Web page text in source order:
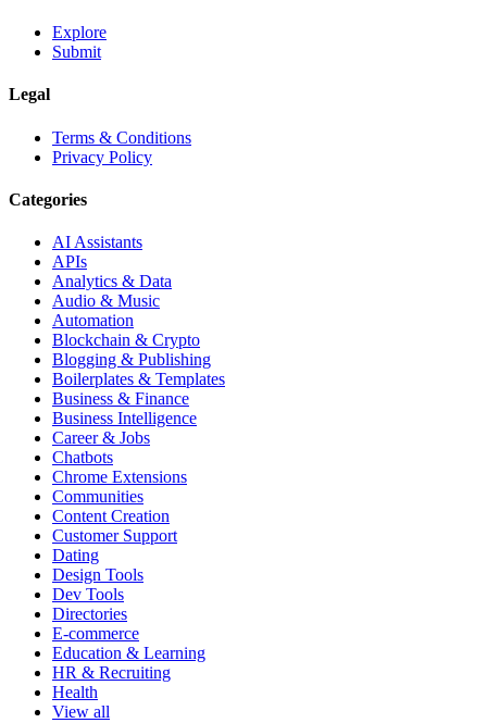
Explore
Submit
Legal
Terms & Conditions
Privacy Policy
Categories
AI Assistants
APIs
Analytics & Data
Audio & Music
Automation
Blockchain & Crypto
Blogging & Publishing
Boilerplates & Templates
Business & Finance
Business Intelligence
Career & Jobs
Chatbots
Chrome Extensions
Communities
Content Creation
Customer Support
Dating
Design Tools
Dev Tools
Directories
E-commerce
Education & Learning
HR & Recruiting
Health
View all